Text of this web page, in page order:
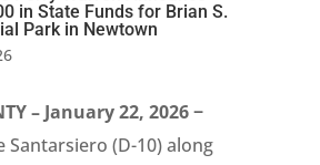
in State Funds for Brian S.
Park in Newtown
– January 22, 2026 −
Santarsiero (D-10) along